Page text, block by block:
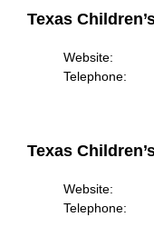
Texas
Website:
Telephone:
Texas
Website:
Telephone: